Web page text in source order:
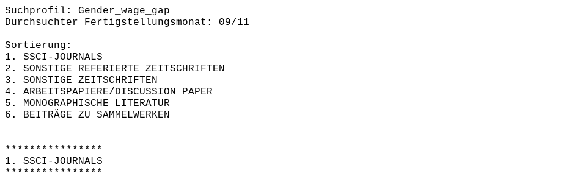
Suchprofil: Gender_wage_gap
Durchsuchter Fertigstellungsmonat: 09/11
Sortierung:
1. SSCI-JOURNALS
2. SONSTIGE REFERIERTE ZEITSCHRIFTEN
3. SONSTIGE ZEITSCHRIFTEN
4. ARBEITSPAPIERE/DISCUSSION PAPER
5. MONOGRAPHISCHE LITERATUR
6. BEITRÄGE ZU SAMMELWERKEN
****************
1. SSCI-JOURNALS
****************